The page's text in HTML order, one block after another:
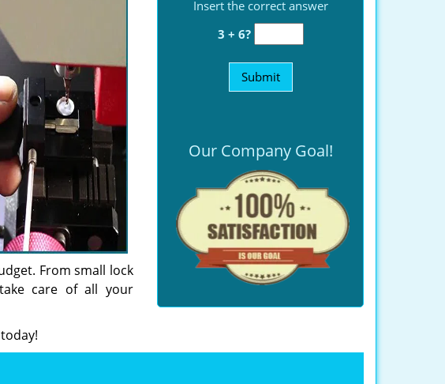
From small lock
care of all your
Insert the correct answer
3 + 6?
Our Company Goal!